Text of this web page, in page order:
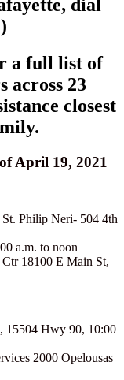
dial
a full list of
across 23
closest
April 19, 2021
Philip Neri- 504 4th
a.m. to noon
18100 E Main St,
15504 Hwy 90, 10:00
2000 Opelousas